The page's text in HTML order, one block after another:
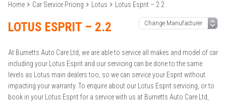
Home Car Service Pricing Lotus Lotus Esprit – 2.2
LOTUS ESPRIT – 2.2
At Burnetts Auto Care Ltd, we are able to service all makes and model of car
including your Lotus Esprit and our servicing can be done to the same
levels as Lotus main dealers too, so we can service your Esprit without
impacting your warranty. To enquire about our Lotus Esprit servicing, or to
book in your Lotus Esprit for a service with us at Burnetts Auto Care Ltd,